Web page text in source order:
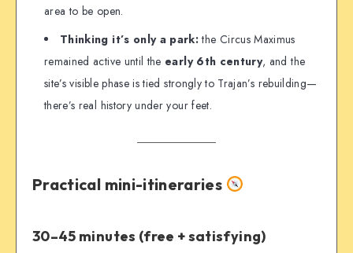
area to be open.
Thinking it’s only a park:the Circus Maximus
remained active until the early 6th century, and the
site’s visible phase is tied strongly to Trajan’s rebuilding—
there’s real history under your feet.
Practical mini-itineraries
30–45 minutes (free + satisfying)